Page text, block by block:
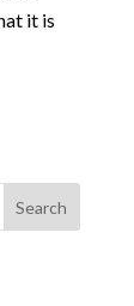
it is
Search